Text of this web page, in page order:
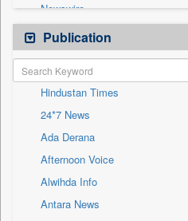
Technology
Travel
Newswire
Online News
Patentwipo
Press Release
Sec
Solicitation
Publication
Hindustan Times
24*7 News
Ada Derana
Afternoon Voice
Alwihda Info
Antara News